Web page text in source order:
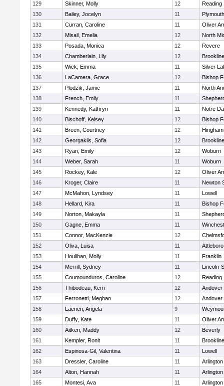
129
Skinner, Molly 12
Reading
130
Bailey, Jocelyn 11
131
Curran, Caroline 11
Oliver
132
Misail, Emelia 12
North
133
Posada, Monica 12
Revere
134
Chamberlain, Lily 12
Brookline
135
Wick, Emma 11
Silver
136
LaCamera, Grace 12
Bishop
137
Plodzik, Jamie 11
North
138
French, Emily 11
139
Kennedy, Kathryn 11
Notre
140
Bischoff, Kelsey 12
Bishop
141
Breen, Courtney 12
Hingham
142
Georgaklis, Sofia 12
Brookline
143
Ryan, Emily 12
Woburn
144
Weber, Sarah 11
Woburn
145
Rockey, Kale 12
Oliver
146
Kroger, Claire 11
Newton
147
McMahon, Lyndsey 11
Lowell
148
Hellard, Kira 11
Bishop
149
Norton, Makayla 11
150
Gagne, Emma 11
151
Connor, MacKenzie 12
152
Oliva, Luisa 11
Attleboro
153
Houlihan, Molly 11
Franklin
154
Merrill, Sydney 11
Lincoln-
155
Coumounduros, Caroline 12
Reading
156
Thibodeau, Kerri 12
Andover
157
Ferronetti, Meghan 12
Andover
158
Laenen, Angela 9
159
Duffy, Kate 11
Oliver
160
Aitken, Maddy 12
Beverly
161
Kempler, Ronit 11
Brookline
162
Espinosa-Gil, Valentina 11
Lowell
163
Dressler, Caroline 11
Arlington
164
Alton, Hannah 11
Arlington
165
Montesi, Ava 11
Arlington